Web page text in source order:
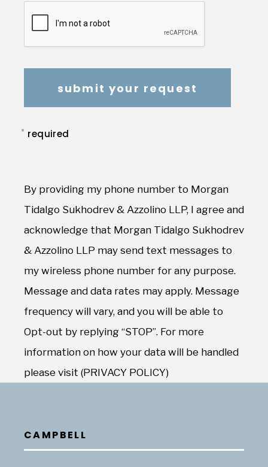
* required
By providing my phone number to Morgan
Tidalgo Sukhodrev & Azzolino LLP, I agree and
acknowledge that Morgan Tidalgo Sukhodrev
& Azzolino LLP may send text messages to
my wireless phone number for any purpose.
Message and data rates may apply. Message
frequency will vary, and you will be able to
Opt-out by replying “STOP”. For more
information on how your data will be handled
please visit (PRIVACY POLICY)
CAMPBELL